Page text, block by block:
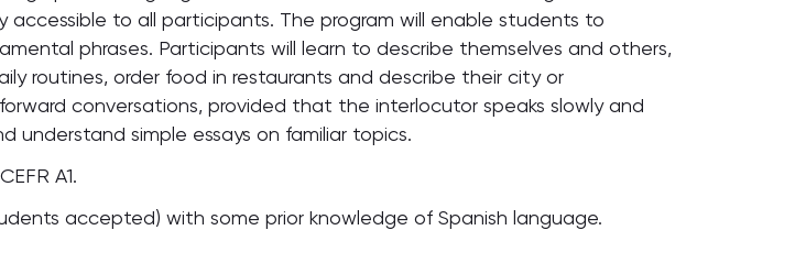
accessible to all participants. The program will enable students to
phrases. Participants will learn to describe themselves and others,
routines, order food in restaurants and describe their city or
conversations, provided that the interlocutor speaks slowly and
understand simple essays on familiar topics.
A1.
accepted) with some prior knowledge of Spanish language.